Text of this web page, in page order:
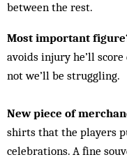
between the rest.
Most important
avoids injury he’ll
not we’ll be struggling.
New piece of
shirts that the players
celebrations. A fine